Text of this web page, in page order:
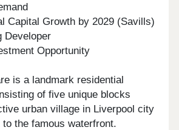
Capital Growth by 2029 (Savills)
Developer
Opportunity
is a landmark residential
of five unique blocks
urban village in Liverpool city
the famous waterfront.